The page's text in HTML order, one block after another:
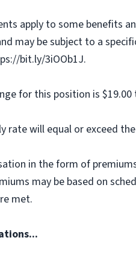
apply to some benefits
may be subject to a
bit.ly/3iOOb1J.
for this position is $19.00
rate will equal or exceed
in the form of
may be based on
met.